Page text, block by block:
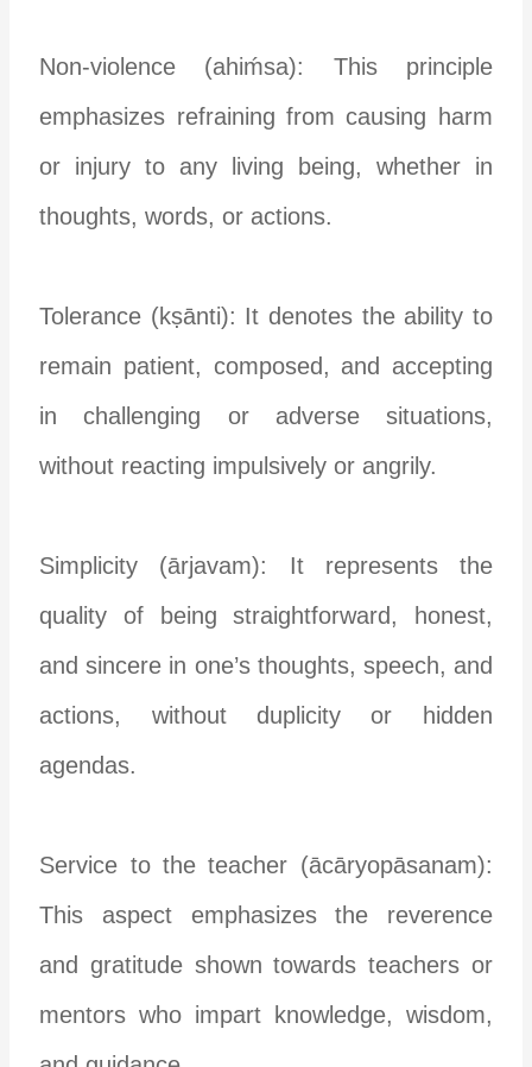
Non-violence (ahiḿsa): This principle
emphasizes refraining from causing harm
or injury to any living being, whether in
thoughts, words, or actions.
Tolerance (kṣānti): It denotes the ability to
remain patient, composed, and accepting
in challenging or adverse situations,
without reacting impulsively or angrily.
Simplicity (ārjavam): It represents the
quality of being straightforward, honest,
and sincere in one’s thoughts, speech, and
actions, without duplicity or hidden
agendas.
Service to the teacher (ācāryopāsanam):
This aspect emphasizes the reverence
and gratitude shown towards teachers or
mentors who impart knowledge, wisdom,